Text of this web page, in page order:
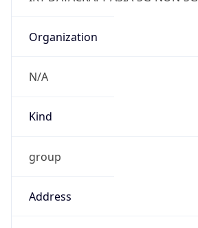
Organization
N/A
Kind
group
Address